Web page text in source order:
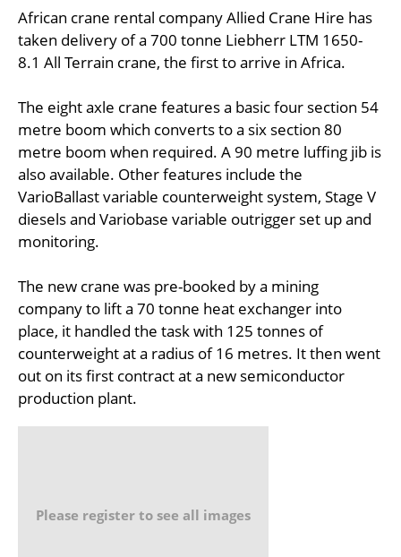
African crane rental company Allied Crane Hire has
taken delivery of a 700 tonne Liebherr LTM 1650-
8.1 All Terrain crane, the first to arrive in Africa.
The eight axle crane features a basic four section 54
metre boom which converts to a six section 80
metre boom when required. A 90 metre luffing jib is
also available. Other features include the
VarioBallast variable counterweight system, Stage V
diesels and Variobase variable outrigger set up and
monitoring.
The new crane was pre-booked by a mining
company to lift a 70 tonne heat exchanger into
place, it handled the task with 125 tonnes of
counterweight at a radius of 16 metres. It then went
out on its first contract at a new semiconductor
production plant.
Please register to see all images